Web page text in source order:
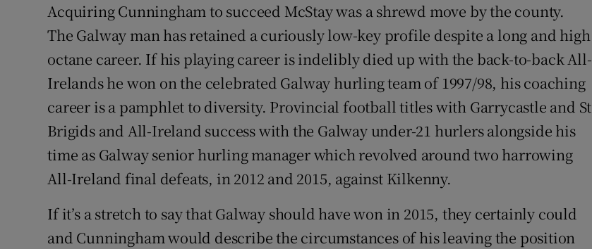
Acquiring Cunningham to succeed McStay was a shrewd move by the county.
The Galway man has retained a curiously low-key profile despite a long and high
octane career. If his playing career is indelibly died up with the back-to-back All-
Irelands he won on the celebrated Galway hurling team of 1997/98, his coaching
career is a pamphlet to diversity. Provincial football titles with Garrycastle and St
Brigids and All-Ireland success with the Galway under-21 hurlers alongside his
time as Galway senior hurling manager which revolved around two harrowing
All-Ireland final defeats, in 2012 and 2015, against Kilkenny.
If it’s a stretch to say that Galway should have won in 2015, they certainly could
and Cunningham would describe the circumstances of his leaving the position